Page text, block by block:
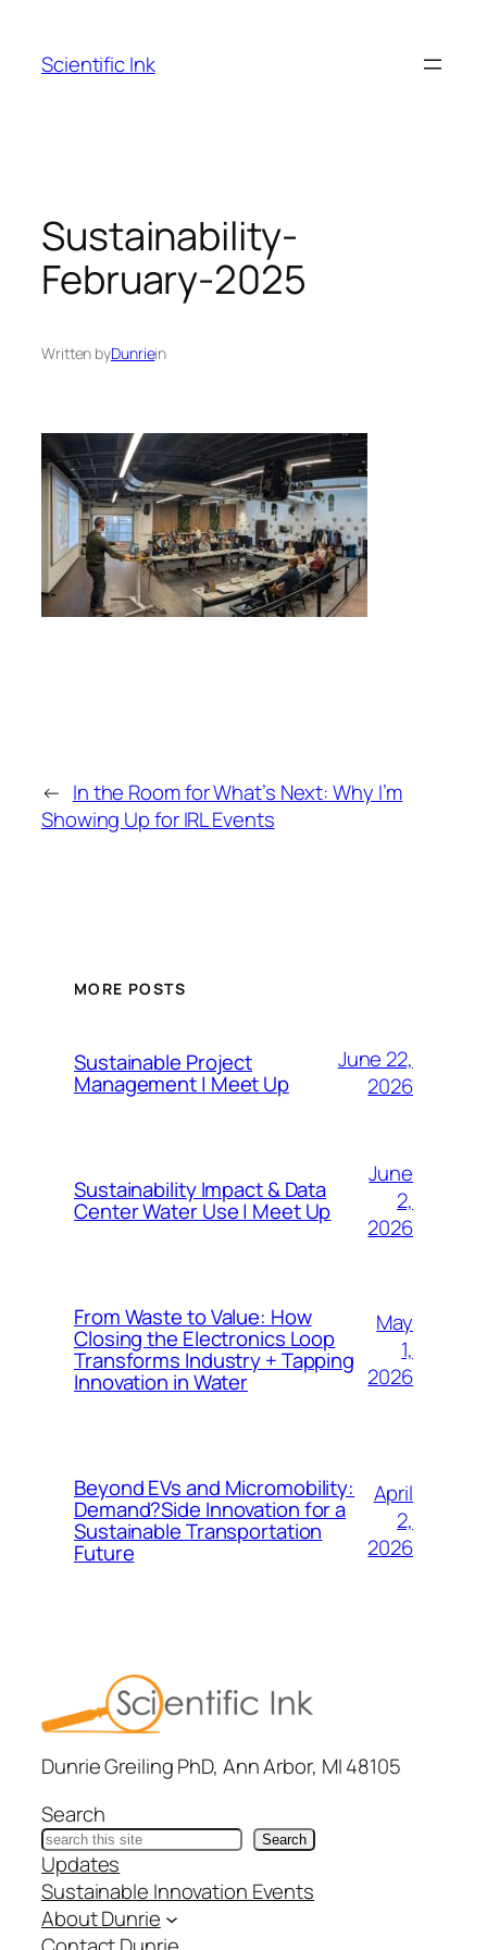
content
Scientific Ink
Sustainability-
February-2025
Written byDunriein
← In the Room for What’s Next: Why I’m
Showing Up for IRL Events
MORE POSTS
Sustainable Project
Management | Meet Up
June 22,
2026
Sustainability Impact & Data
Center Water Use | Meet Up
June
2,
2026
From Waste to Value: How
Closing the Electronics Loop
Transforms Industry + Tapping
Innovation in Water
May
1,
2026
Beyond EVs and Micromobility:
Demand?Side Innovation for a
Sustainable Transportation
Future
April
2,
2026
Dunrie Greiling PhD, Ann Arbor, MI 48105
Search
Search
Updates
Sustainable Innovation Events
About Dunrie